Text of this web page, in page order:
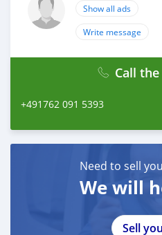
Show all ads
Write message
Call
+491762 091 5393
Need to sell
We will
Sell